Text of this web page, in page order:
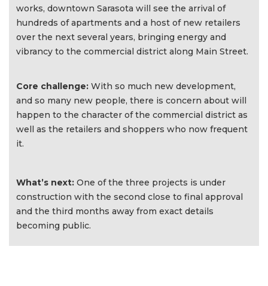
works, downtown Sarasota will see the arrival of
hundreds of apartments and a host of new retailers
over the next several years, bringing energy and
vibrancy to the commercial district along Main Street.
Core challenge: With so much new development,
and so many new people, there is concern about will
happen to the character of the commercial district as
well as the retailers and shoppers who now frequent
it.
What’s next: One of the three projects is under
construction with the second close to final approval
and the third months away from exact details
becoming public.